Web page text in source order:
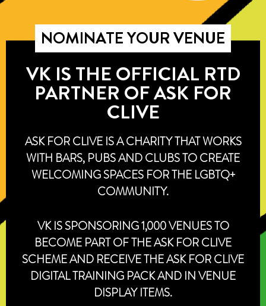
NOMINATE YOUR VENUE
VK IS THE OFFICIAL RTD
PARTNER OF ASK FOR
CLIVE
ASK FOR CLIVE IS A CHARITY THAT WORKS
WITH BARS, PUBS AND CLUBS TO CREATE
WELCOMING SPACES FOR THE LGBTQ+
COMMUNITY.
VK IS SPONSORING 1,000 VENUES TO
BECOME PART OF THE ASK FOR CLIVE
SCHEME AND RECEIVE THE ASK FOR CLIVE
DIGITAL TRAINING PACK AND IN VENUE
DISPLAY ITEMS.